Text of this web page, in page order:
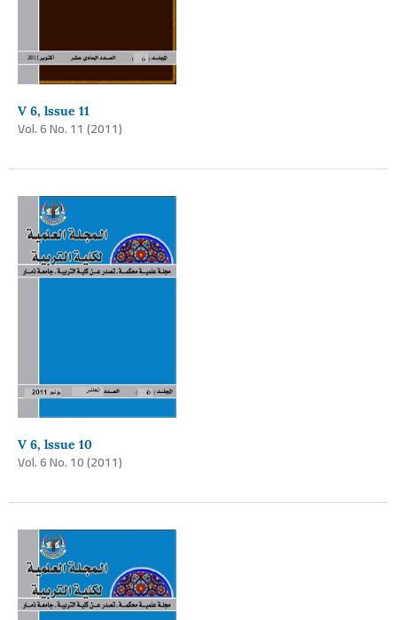
V 6, lssue 11
Vol. 6 No. 11 (2011)
V 6, lssue 10
Vol. 6 No. 10 (2011)